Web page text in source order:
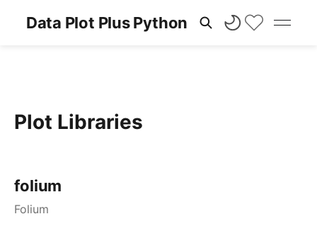
Data Plot Plus Python
Plot Libraries
folium
Folium